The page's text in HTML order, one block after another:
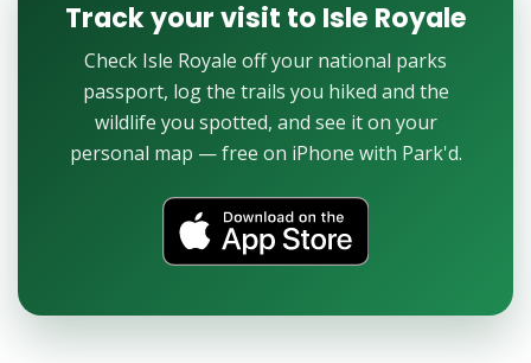
Track your visit to Isle Royale
Check Isle Royale off your national parks
passport, log the trails you hiked and the
wildlife you spotted, and see it on your
personal map — free on iPhone with Park'd.